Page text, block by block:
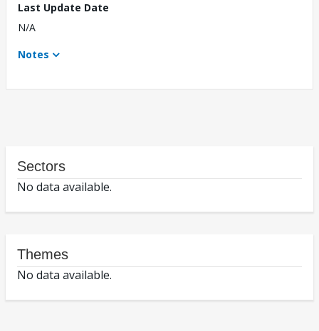
Last Update Date
N/A
Notes
Sectors
No data available.
Themes
No data available.